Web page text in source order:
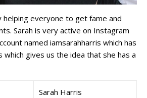
helping everyone to get fame and
Sarah is very active on Instagram
named iamsarahharris which has
gives us the idea that she has a
Sarah Harris